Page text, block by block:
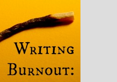
Home
For Readers